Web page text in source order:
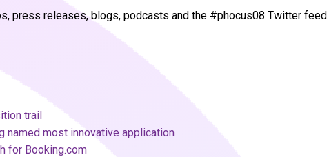
press releases, blogs, podcasts and the #phocus08 Twitter feed.
trail
named most innovative application
for Booking.com